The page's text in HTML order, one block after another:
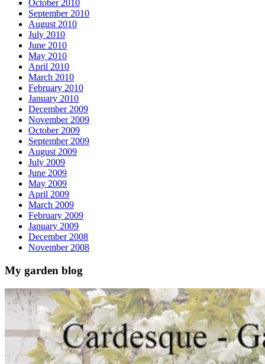
October 2010
September 2010
August 2010
July 2010
June 2010
May 2010
April 2010
March 2010
February 2010
January 2010
December 2009
November 2009
October 2009
September 2009
August 2009
July 2009
June 2009
May 2009
April 2009
March 2009
February 2009
January 2009
December 2008
November 2008
My garden blog